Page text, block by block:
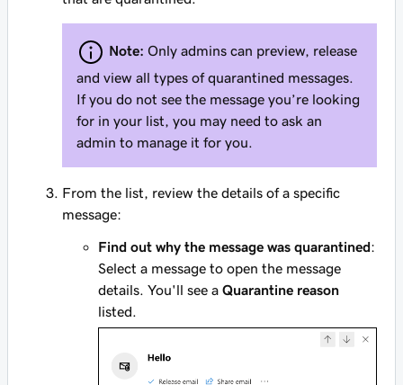
Note: Only admins can preview, release
and view all types of quarantined messages.
If you do not see the message you’re looking
for in your list, you may need to ask an
admin to manage it for you.
From the list, review the details of a specific
message:
Find out why the message was quarantined:
Select a message to open the message
details. You'll see a Quarantine reason
listed.